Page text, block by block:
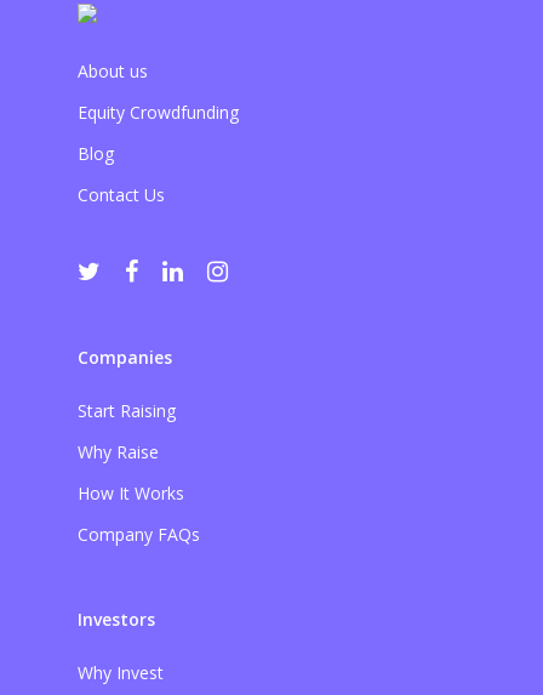
About us
Equity Crowdfunding
Blog
Contact Us
Companies
Start Raising
Why Raise
How It Works
Company FAQs
Investors
Why Invest